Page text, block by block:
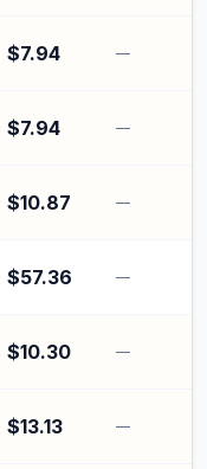
$7.94 —
$7.94 —
$10.87 —
$57.36 —
$10.30 —
$13.13 —